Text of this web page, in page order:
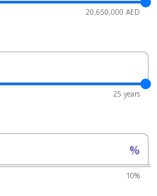
20,650,000 AED
25 years
%
10%